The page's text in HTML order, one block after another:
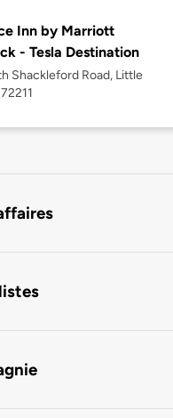
Inn by Marriott
- Tesla Destination
Shackleford Road, Little